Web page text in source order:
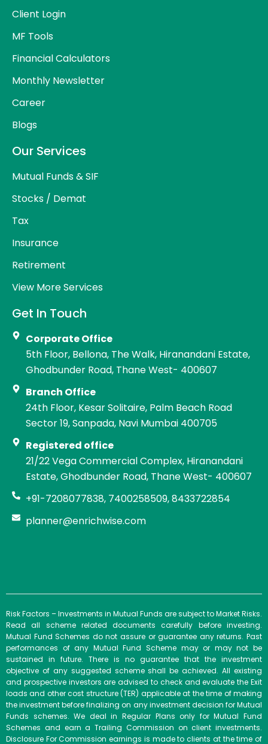
Client Login
MF Tools
Financial Calculators
Monthly Newsletter
Career
Blogs
Our Services
Mutual Funds & SIF
Stocks / Demat
Tax
Insurance
Retirement
View More Services
Get In Touch
Corporate Office
5th Floor, Bellona, The Walk, Hiranandani Estate,
Ghodbunder Road, Thane West- 400607
Branch Office
24th Floor, Kesar Solitaire, Palm Beach Road
Sector 19, Sanpada, Navi Mumbai 400705
Registered office
21/22 Vega Commercial Complex, Hiranandani
Estate, Ghodbunder Road, Thane West- 400607
+91-7208077838, 7400258509, 8433722854
planner@enrichwise.com
Risk Factors – Investments in Mutual Funds are subject to Market Risks.
Read all scheme related documents carefully before investing.
Mutual Fund Schemes do not assure or guarantee any returns. Past
performances of any Mutual Fund Scheme may or may not be
sustained in future. There is no guarantee that the investment
objective of any suggested scheme shall be achieved. All existing
and prospective investors are advised to check and evaluate the Exit
loads and other cost structure (TER) applicable at the time of making
the investment before finalizing on any investment decision for Mutual
Funds schemes. We deal in Regular Plans only for Mutual Fund
Schemes and earn a Trailing Commission on client investments.
Disclosure For Commission earnings is made to clients at the time of